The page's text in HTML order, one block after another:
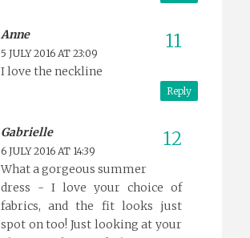
Anne
5 JULY 2016 AT 23:09
I love the neckline
Reply
Gabrielle
6 JULY 2016 AT 14:39
What a gorgeous summer
dress - I love your choice of
fabrics, and the fit looks just
spot on too! Just looking at your